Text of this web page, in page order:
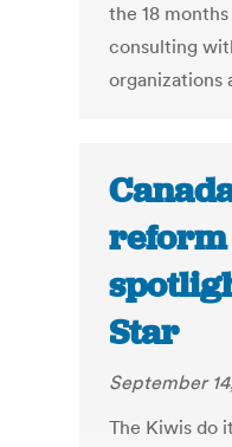
the 18
consulting
organizations
reform
Star
September
The Kiwis do